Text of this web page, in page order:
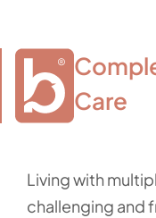
Care
Living with
challenging and